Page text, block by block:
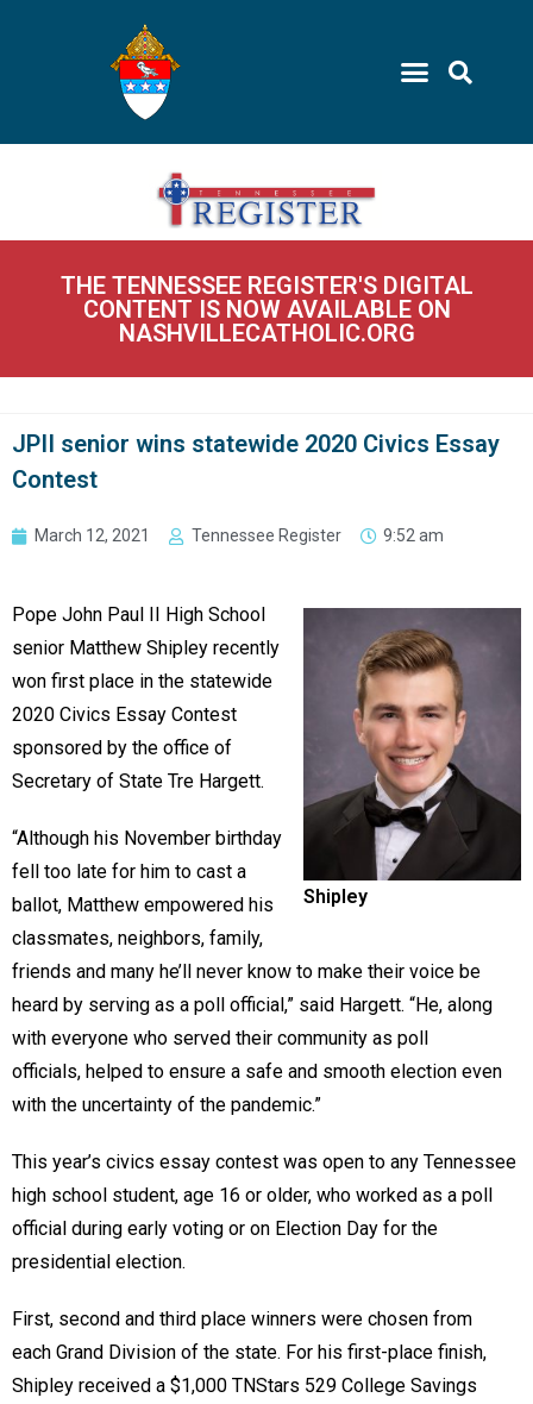
THE TENNESSEE REGISTER'S DIGITAL
CONTENT IS NOW AVAILABLE ON
NASHVILLECATHOLIC.ORG
JPII senior wins statewide 2020 Civics Essay
Contest
March 12, 2021 Tennessee Register 9:52 am
Shipley
Pope John Paul II High School
senior Matthew Shipley recently
won first place in the statewide
2020 Civics Essay Contest
sponsored by the office of
Secretary of State Tre Hargett.
“Although his November birthday
fell too late for him to cast a
ballot, Matthew empowered his
classmates, neighbors, family,
friends and many he’ll never know to make their voice be
heard by serving as a poll official,” said Hargett. “He, along
with everyone who served their community as poll
officials, helped to ensure a safe and smooth election even
with the uncertainty of the pandemic.”
This year’s civics essay contest was open to any Tennessee
high school student, age 16 or older, who worked as a poll
official during early voting or on Election Day for the
presidential election.
First, second and third place winners were chosen from
each Grand Division of the state. For his first-place finish,
Shipley received a $1,000 TNStars 529 College Savings